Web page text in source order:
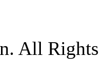
All